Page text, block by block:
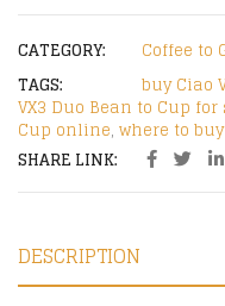
CATEGORY:
Coffee to
TAGS:
buy Ciao
VX3 Duo Bean to Cup for
Cup online, where to
SHARE LINK:
DESCRIPTION